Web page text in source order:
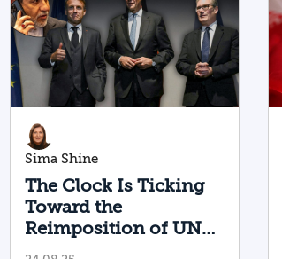
Sima Shine
The Clock Is Ticking
Toward the
Reimposition of UN
Sanctions on Iran